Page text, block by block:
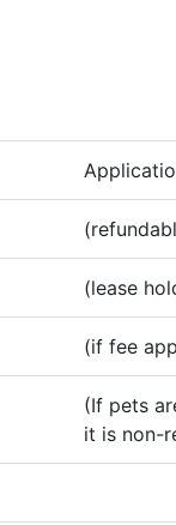
(lease
(if fee
(If pets
it is non-